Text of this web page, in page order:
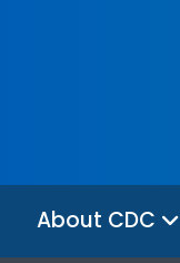
About CDC